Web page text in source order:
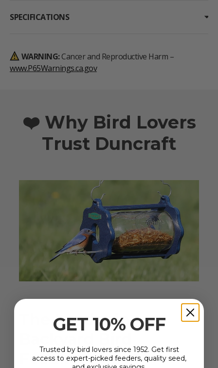
SPECIFICATIONS
WARNING:Cancer and Reproductive Harm –
www.P65Warnings.ca.gov
❤️ Why Bird Lovers
Trust Duncraft
The Leader in
FeedingSince 1952
GET 10% OFF
Trusted by bird lovers since 1952. Get first
access to expert-picked feeders, quality seed,